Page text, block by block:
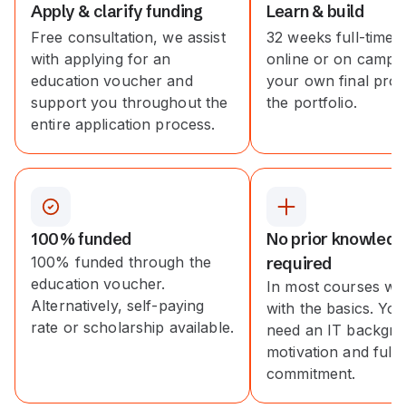
Apply & clarify funding
Free consultation, we assist
with applying for an
education voucher and
support you throughout the
entire application process.
Learn & build
32 weeks full-time,
online or on
your own final
the portfolio.
100% funded
100% funded through the
education voucher.
Alternatively, self-paying
rate or scholarship available.
No prior
required
In most courses
with the basics.
need an IT
motivation and full-
commitment.